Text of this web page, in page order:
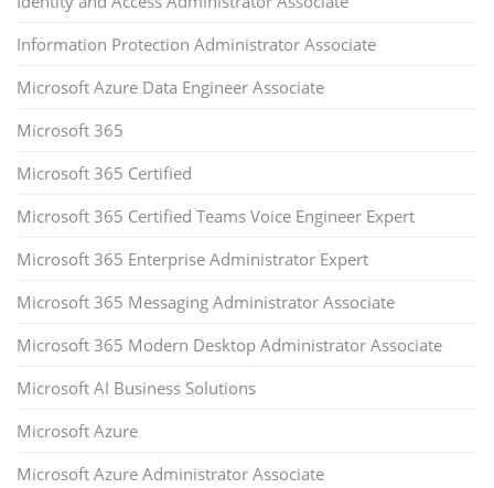
Information Protection Administrator Associate
Microsoft Azure Data Engineer Associate
Microsoft 365
Microsoft 365 Certified
Microsoft 365 Certified Teams Voice Engineer Expert
Microsoft 365 Enterprise Administrator Expert
Microsoft 365 Messaging Administrator Associate
Microsoft 365 Modern Desktop Administrator Associate
Microsoft AI Business Solutions
Microsoft Azure
Microsoft Azure Administrator Associate